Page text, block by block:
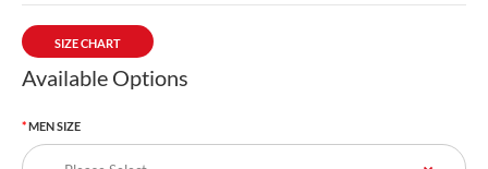
SIZE CHART
Available Options
MEN SIZE